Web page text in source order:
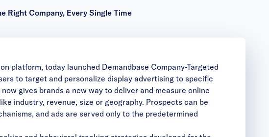
Right Company, Every Single Time
platform, today launched Demandbase Company-Targeted
to target and personalize display advertising to specific
gives brands a new way to deliver and measure online
industry, revenue, size or geography. Prospects can be
and ads are served only to the predetermined